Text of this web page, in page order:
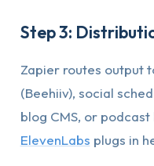
Step 3:
Zapier routes output
(Beehiiv), social
blog CMS, or
ElevenLabs plugs in